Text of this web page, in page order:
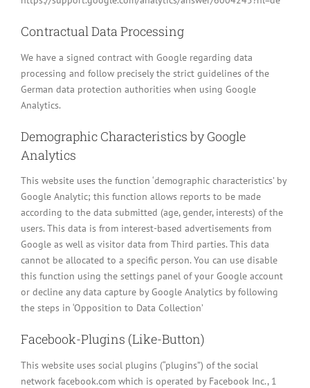
Contractual Data Processing
We have a signed contract with Google regarding data
processing and follow precisely the strict guidelines of the
German data protection authorities when using Google
Analytics.
Demographic Characteristics by Google
Analytics
This website uses the function ‘demographic characteristics’ by
Google Analytic; this function allows reports to be made
according to the data submitted (age, gender, interests) of the
users. This data is from interest-based advertisements from
Google as well as visitor data from Third parties. This data
cannot be allocated to a specific person. You can use disable
this function using the settings panel of your Google account
or decline any data capture by Google Analytics by following
the steps in ‘Opposition to Data Collection’
Facebook-Plugins (Like-Button)
This website uses social plugins (“plugins”) of the social
network facebook.com which is operated by Facebook Inc., 1